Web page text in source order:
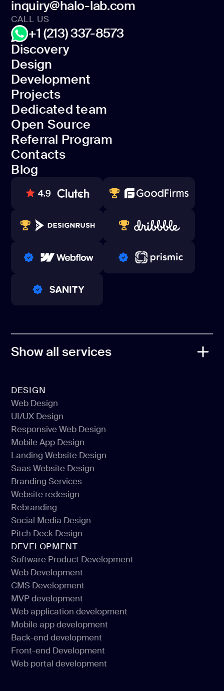
Discovery
Discovery
Design
Design
Development
Development
Projects
Projects
Dedicated team
Dedicated team
Open Source
Open Source
Referral Program
Referral Program
Contacts
Contacts
Blog
Blog
inquiry@halo-lab.com
CALL US
+1 (213) 337-8573
80+ REVIEWS TOP WEB DEVELOPER
WINNERS 2023-2024 TOP WORLDWIDE
PRO PARTNER
Show all services
DESIGN
Web Design
Web Design
UI/UX Design
UI/UX Design
Responsive Web Design
Responsive Web Design
Mobile App Design
Mobile App Design
Landing Website Design
Landing Website Design
Saas Website Design
Saas Website Design
Branding Services
Branding Services
Website redesign
Website redesign
Rebranding
Rebranding
Social Media Design
Social Media Design
Pitch Deck Design
Pitch Deck Design
DEVELOPMENT
Software Product Development
Software Product Development
Web Development
Web Development
CMS Development
CMS Development
MVP development
MVP development
Web application development
Web application development
Mobile app development
Mobile app development
Back-end development
Back-end development
Front-end Development
Front-end Development
Web portal development